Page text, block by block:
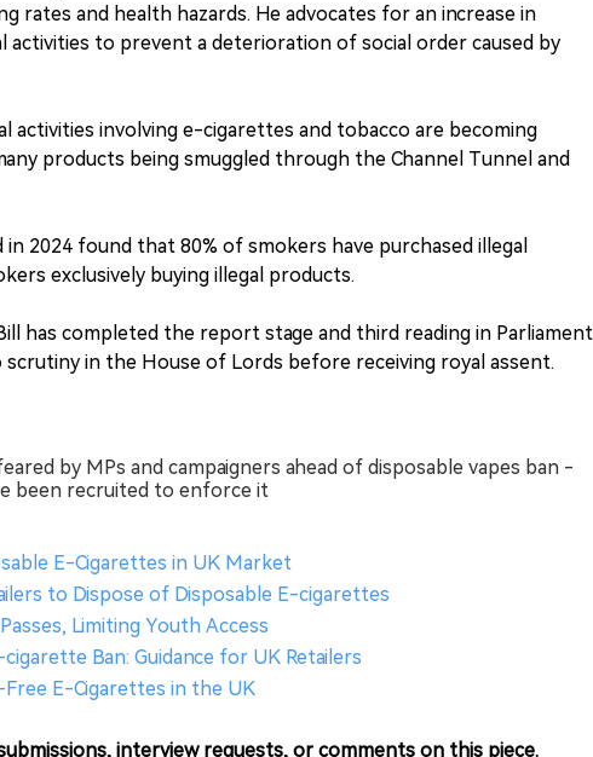
rates and health hazards. He advocates for an increase in
to prevent a deterioration of social order caused by
activities involving e-cigarettes and tobacco are becoming
products being smuggled through the Channel Tunnel and
2024 found that 80% of smokers have purchased illegal
exclusively buying illegal products.
has completed the report stage and third reading in Parliament
in the House of Lords before receiving royal assent.
by MPs and campaigners ahead of disposable vapes ban -
been recruited to enforce it
E-Cigarettes in UK Market
to Dispose of Disposable E-cigarettes
Limiting Youth Access
Ban: Guidance for UK Retailers
E-Cigarettes in the UK
interview requests, or comments on this piece.